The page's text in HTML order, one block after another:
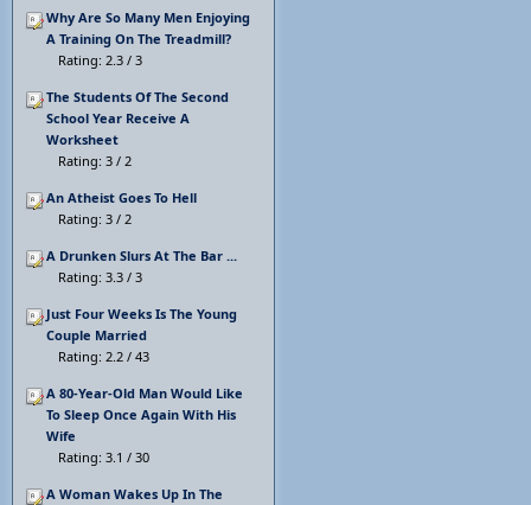
Why Are So Many Men Enjoying
A Training On The Treadmill?
Rating: 2.3 / 3
The Students Of The Second
School Year Receive A
Worksheet
Rating: 3 / 2
An Atheist Goes To Hell
Rating: 3 / 2
A Drunken Slurs At The Bar ...
Rating: 3.3 / 3
Just Four Weeks Is The Young
Couple Married
Rating: 2.2 / 43
A 80-Year-Old Man Would Like
To Sleep Once Again With His
Wife
Rating: 3.1 / 30
A Woman Wakes Up In The